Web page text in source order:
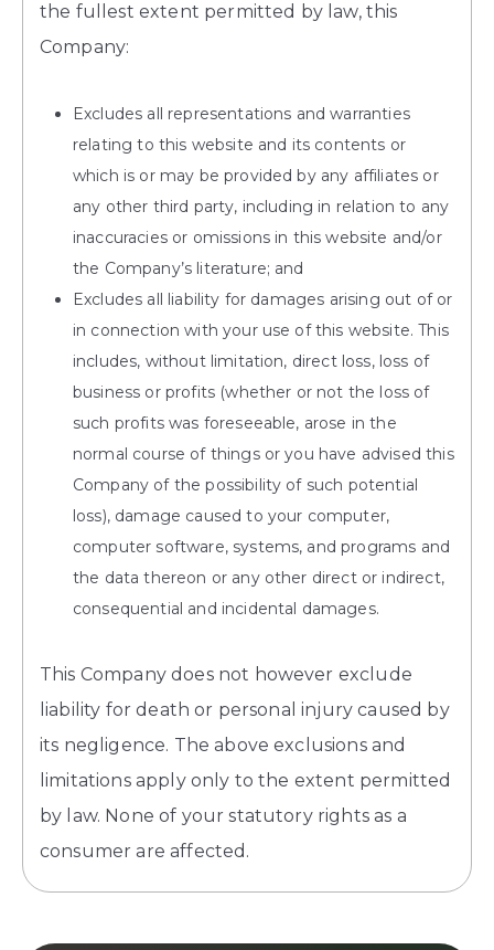
the fullest extent permitted by law, this
Company:
Excludes all representations and warranties
relating to this website and its contents or
which is or may be provided by any affiliates or
any other third party, including in relation to any
inaccuracies or omissions in this website and/or
the Company’s literature; and
Excludes all liability for damages arising out of or
in connection with your use of this website. This
includes, without limitation, direct loss, loss of
business or profits (whether or not the loss of
such profits was foreseeable, arose in the
normal course of things or you have advised this
Company of the possibility of such potential
loss), damage caused to your computer,
computer software, systems, and programs and
the data thereon or any other direct or indirect,
consequential and incidental damages.
This Company does not however exclude
liability for death or personal injury caused by
its negligence. The above exclusions and
limitations apply only to the extent permitted
by law. None of your statutory rights as a
consumer are affected.